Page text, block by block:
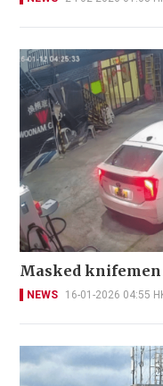
Masked knifemen
NEWS 16-01-2026 04:55